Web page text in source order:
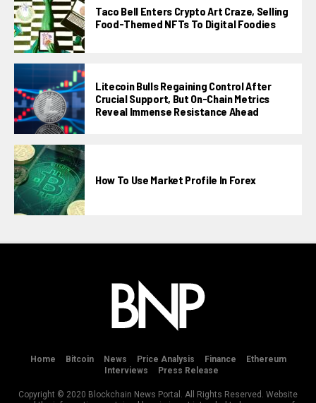
Taco Bell Enters Crypto Art Craze, Selling
Food-Themed NFTs To Digital Foodies
Litecoin Bulls Regaining Control After
Crucial Support, But On-Chain Metrics
Reveal Immense Resistance Ahead
How To Use Market Profile In Forex
Home Bitcoin News Price Analysis Finance
Ethereum
Interviews
Press Release
Copyright © 2020 Blockchain News Portal. All Rights Reserved. Website